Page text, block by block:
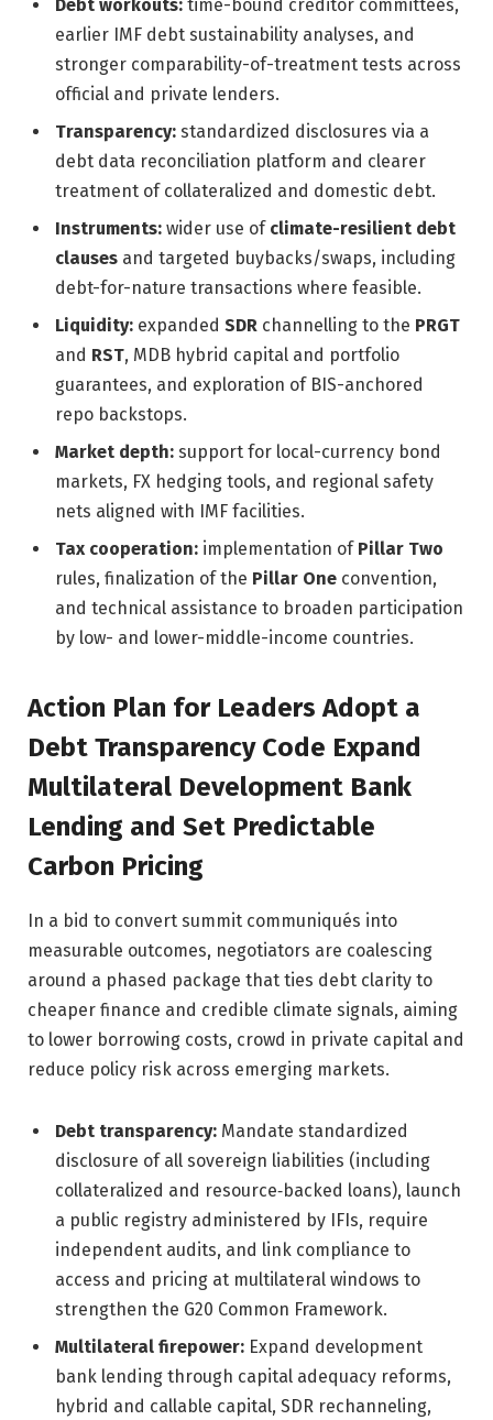
Debt workouts: time-bound creditor committees,
earlier IMF debt sustainability analyses, and
stronger comparability-of-treatment tests across
official and private lenders.
Transparency: standardized disclosures via a
debt data reconciliation platform and clearer
treatment of collateralized and domestic debt.
Instruments: wider use of climate-resilient debt
clauses and targeted buybacks/swaps, including
debt-for-nature transactions where feasible.
Liquidity: expanded SDR channelling to the PRGT
and RST, MDB hybrid capital and portfolio
guarantees, and exploration of BIS-anchored
repo backstops.
Market depth: support for local-currency bond
markets, FX hedging tools, and regional safety
nets aligned with IMF facilities.
Tax cooperation: implementation of Pillar Two
rules, finalization of the Pillar One convention,
and technical assistance to broaden participation
by low- and lower-middle-income countries.
Action Plan for Leaders Adopt a
Debt Transparency Code Expand
Multilateral Development Bank
Lending and Set Predictable
Carbon Pricing
In a bid to convert summit communiqués into
measurable outcomes, negotiators are coalescing
around a phased package that ties debt clarity to
cheaper finance and credible climate signals, aiming
to lower borrowing costs, crowd in private capital and
reduce policy risk across emerging markets.
Debt transparency: Mandate standardized
disclosure of all sovereign liabilities (including
collateralized and resource‑backed loans), launch
a public registry administered by IFIs, require
independent audits, and link compliance to
access and pricing at multilateral windows to
strengthen the G20 Common Framework.
Multilateral firepower: Expand development
bank lending through capital adequacy reforms,
hybrid and callable capital, SDR rechanneling,